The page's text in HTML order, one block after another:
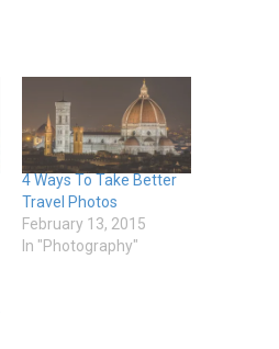
4 Ways To Take Better
Travel Photos
February 13, 2015
In "Photography"